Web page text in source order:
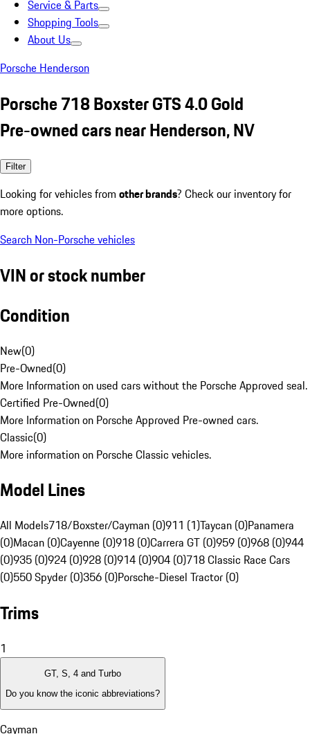
Service & Parts
Shopping Tools
About Us
Porsche Henderson
Porsche 718 Boxster GTS 4.0 Gold
Pre-owned cars near Henderson, NV
Filter
Looking for vehicles from other brands? Check our inventory for
more options.
Search Non-Porsche vehicles
VIN or stock number
Condition
New(0)
Pre-Owned(0)
More Information on used cars without the Porsche Approved seal.
Certified Pre-Owned(0)
More Information on Porsche Approved Pre-owned cars.
Classic(0)
More information on Porsche Classic vehicles.
Model Lines
All Models718/Boxster/Cayman (0)911 (1)Taycan (0)Panamera
(0)Macan (0)Cayenne (0)918 (0)Carrera GT (0)959 (0)968 (0)944
(0)935 (0)924 (0)928 (0)914 (0)904 (0)718 Classic Race Cars
(0)550 Spyder (0)356 (0)Porsche-Diesel Tractor (0)
Trims
1
GT, S, 4 and Turbo
Do you know the iconic abbreviations?
Cayman